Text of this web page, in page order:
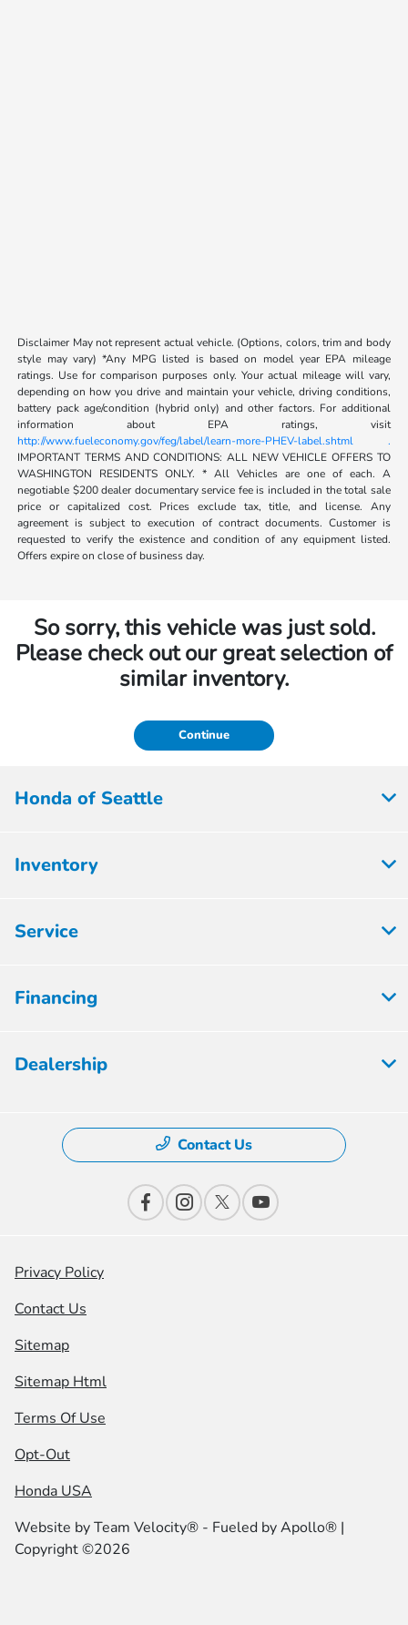
Disclaimer May not represent actual vehicle. (Options, colors, trim and body
style may vary) *Any MPG listed is based on model year EPA mileage
ratings. Use for comparison purposes only. Your actual mileage will vary,
depending on how you drive and maintain your vehicle, driving conditions,
battery pack age/condition (hybrid only) and other factors. For additional
information about EPA ratings, visit
http://www.fueleconomy.gov/feg/label/learn-more-PHEV-label.shtml .
IMPORTANT TERMS AND CONDITIONS: ALL NEW VEHICLE OFFERS TO
WASHINGTON RESIDENTS ONLY. * All Vehicles are one of each. A
negotiable $200 dealer documentary service fee is included in the total sale
price or capitalized cost. Prices exclude tax, title, and license. Any
agreement is subject to execution of contract documents. Customer is
requested to verify the existence and condition of any equipment listed.
Offers expire on close of business day.
So sorry, this vehicle was just sold.
Please check out our great selection of
similar inventory.
Continue
Honda of Seattle
Inventory
Service
Financing
Dealership
Contact Us
Privacy Policy
Contact Us
Sitemap
Sitemap Html
Terms Of Use
Opt-Out
Honda USA
Website byTeam Velocity® - Fueled by Apollo® |
Copyright ©2026